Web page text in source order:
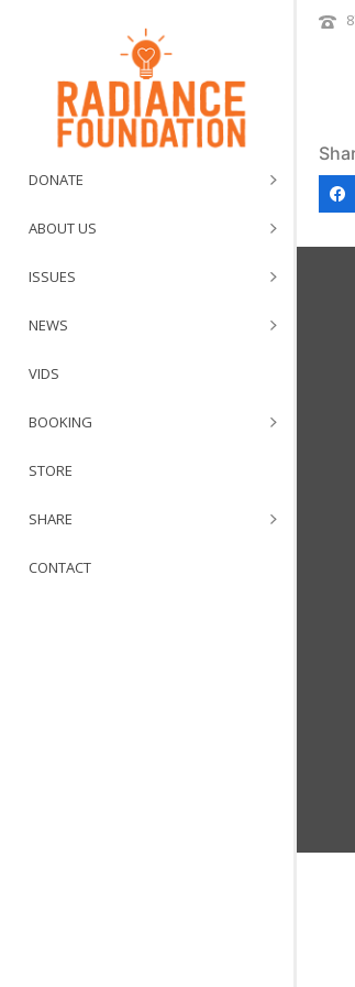
DONATE
ABOUT US
ISSUES
NEWS
VIDS
BOOKING
STORE
SHARE
CONTACT